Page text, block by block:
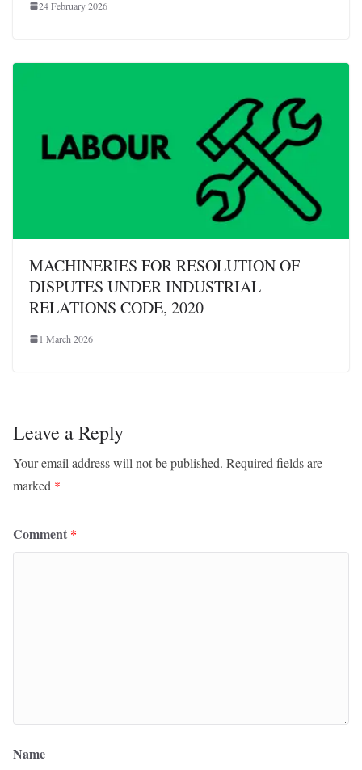
24 February 2026
MACHINERIES FOR RESOLUTION OF
DISPUTES UNDER INDUSTRIAL
RELATIONS CODE, 2020
1 March 2026
Leave a Reply
Your email address will not be published. Required fields are
marked *
Comment *
Name